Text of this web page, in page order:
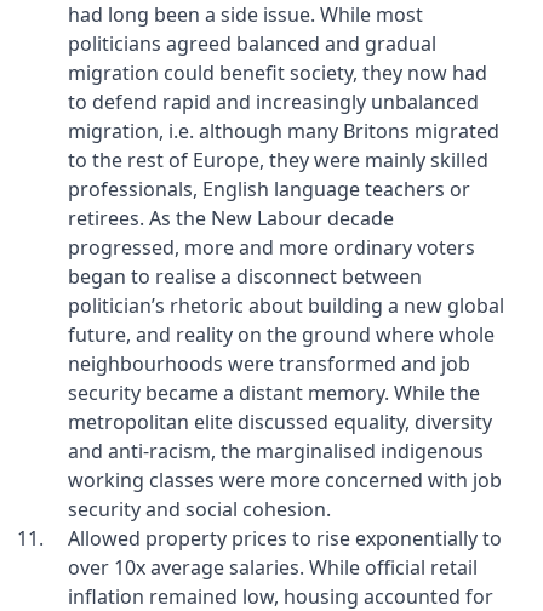
had long been a side issue. While most
politicians agreed balanced and gradual
migration could benefit society, they now had
to defend rapid and increasingly unbalanced
migration, i.e. although many Britons migrated
to the rest of Europe, they were mainly skilled
professionals, English language teachers or
retirees. As the New Labour decade
progressed, more and more ordinary voters
began to realise a disconnect between
politician’s rhetoric about building a new global
future, and reality on the ground where whole
neighbourhoods were transformed and job
security became a distant memory. While the
metropolitan elite discussed equality, diversity
and anti-racism, the marginalised indigenous
working classes were more concerned with job
security and social cohesion.
Allowed property prices to rise exponentially to
over 10x average salaries. While official retail
inflation remained low, housing accounted for